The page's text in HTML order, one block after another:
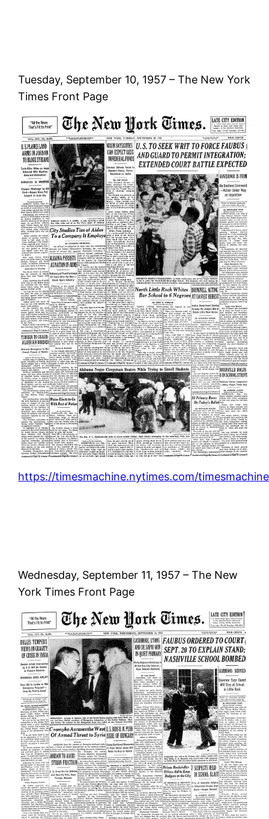
Tuesday, September 10, 1957 – The New York
Times Front Page
https://timesmachine.nytimes.com/
Wednesday, September 11, 1957 – The New
York Times Front Page